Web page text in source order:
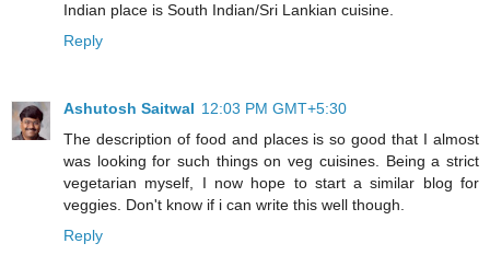
Indian place is South Indian/Sri Lankian cuisine.
Reply
Ashutosh Saitwal 12:03 PM GMT+5:30
The description of food and places is so good that I almost
was looking for such things on veg cuisines. Being a strict
vegetarian myself, I now hope to start a similar blog for
veggies. Don't know if i can write this well though.
Reply